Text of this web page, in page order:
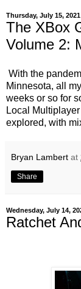
Thursday, July 15, 2021
The XBox
Volume 2:
With the
Minnesota, all
weeks or so for
Local
explored, with
Bryan Lambert at
Share
Wednesday, July 14,
Ratchet